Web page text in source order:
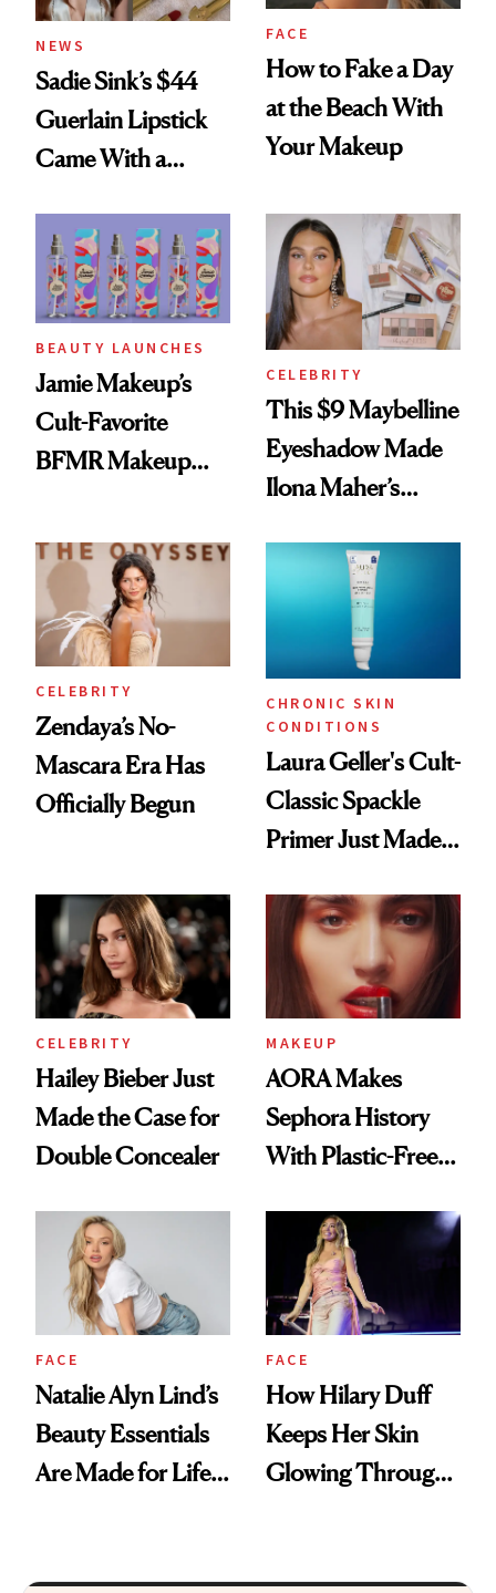
NEWS
Sadie Sink’s $44
Guerlain Lipstick
Came With a
Twist
FACE
How to Fake a Day
at the Beach With
Your Makeup
BEAUTY LAUNCHES
Jamie Makeup’s
Cult-Favorite
BFMR Makeup
Glow Up
CELEBRITY
This $9 Maybelline
Eyeshadow Made
Ilona Maher’s
CELEBRITY
Zendaya’s No-
Mascara Era Has
Officially Begun
CHRONIC SKIN
CONDITIONS
Laura Geller's Cult-
Classic Spackle
Primer Just Made
CELEBRITY
Hailey Bieber Just
Made the Case for
Double Concealer
MAKEUP
AORA Makes
Sephora History
With Plastic-Free
FACE
Natalie Alyn Lind’s
Beauty Essentials
Are Made for Life
FACE
How Hilary Duff
Keeps Her Skin
Glowing Through